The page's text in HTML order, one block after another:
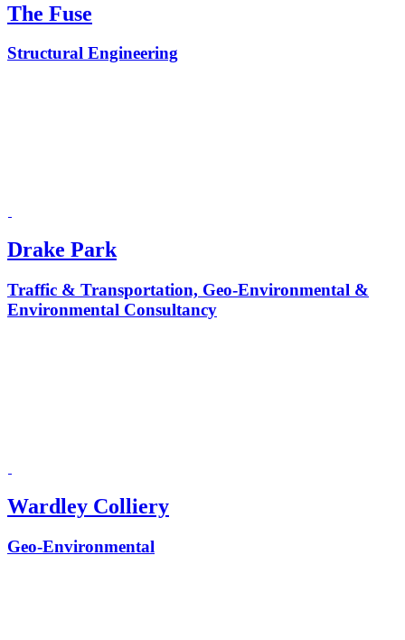
The Fuse
Structural Engineering
Drake Park
Traffic & Transportation, Geo-Environmental &
Environmental Consultancy
Wardley Colliery
Geo-Environmental